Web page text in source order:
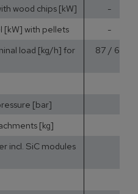
wood chips [kW]
-
[kW] with pellets
-
load [kg/h] for
87 / 61
[bar]
[kg]
incl. SiC modules